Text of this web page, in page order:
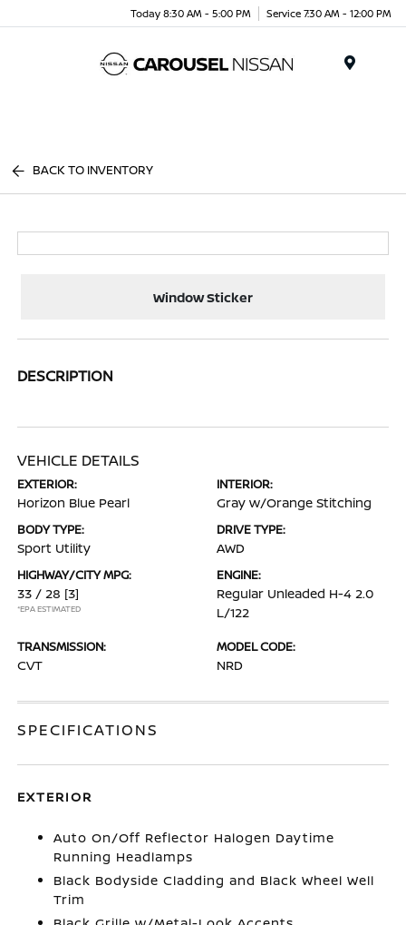
Today 8:30 AM - 5:00 PM Service 7:30 AM - 12:00 PM
BACK TO INVENTORY
Window Sticker
DESCRIPTION
VEHICLE DETAILS
EXTERIOR:
Horizon Blue Pearl
INTERIOR:
Gray w/Orange Stitching
BODY TYPE:
Sport Utility
DRIVE TYPE:
AWD
HIGHWAY/CITY MPG:
33 / 28 [3]
*EPA ESTIMATED
ENGINE:
Regular Unleaded H-4 2.0
L/122
TRANSMISSION:
CVT
MODEL CODE:
NRD
SPECIFICATIONS
EXTERIOR
Auto On/Off Reflector Halogen Daytime
Running Headlamps
Black Bodyside Cladding and Black Wheel Well
Trim